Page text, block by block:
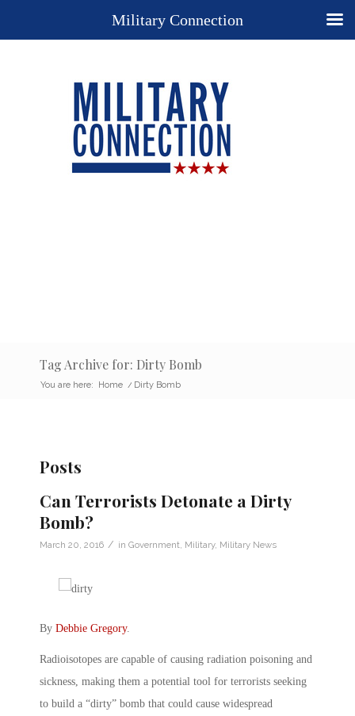
Tag Archive for: Dirty Bomb
You are here: Home / Dirty Bomb
Posts
Can Terrorists Detonate a Dirty
Bomb?
March 20, 2016 / in Government Military, Military News
By Debbie Gregory.
Radioisotopes are capable of causing radiation poisoning and
sickness, making them a potential tool for terrorists seeking
to build a “dirty” bomb that could cause widespread
Military Connection